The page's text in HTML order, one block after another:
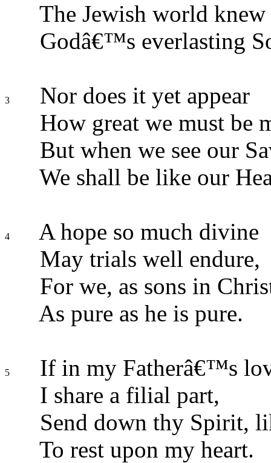
The Jewish world
Godâ€™s everlasting
3
Nor does it yet appear
How great we must be
But when we see our
We shall be like our
4
A hope so much divine
May trials well endure,
For we, as sons in
As pure as he is pure.
5
If in my Fatherâ€™s
I share a filial part,
Send down thy Spirit,
To rest upon my heart.